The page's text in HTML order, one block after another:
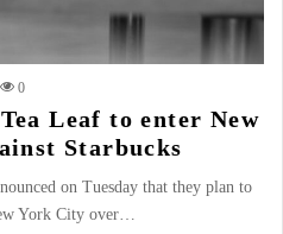
0
Leaf to enter New
Starbucks
on Tuesday that they plan to
York City over…